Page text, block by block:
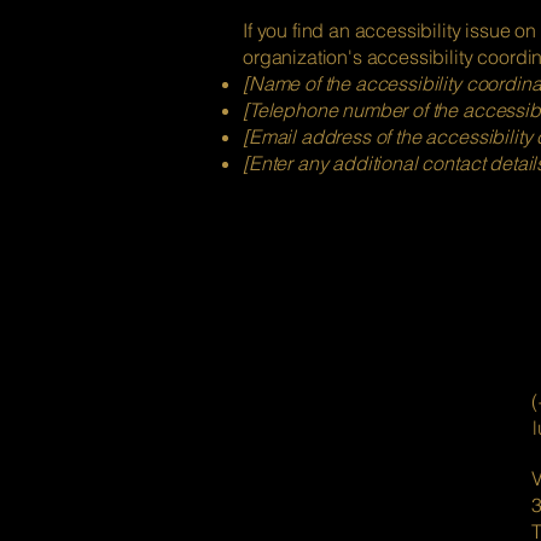
If you find an accessibility issue
organization's accessibility
[Name of the accessibility
[Telephone number of the
[Email address of the accessibility
[Enter any additional contact